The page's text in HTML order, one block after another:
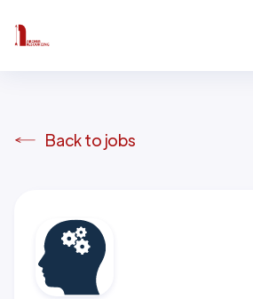
Back to jobs